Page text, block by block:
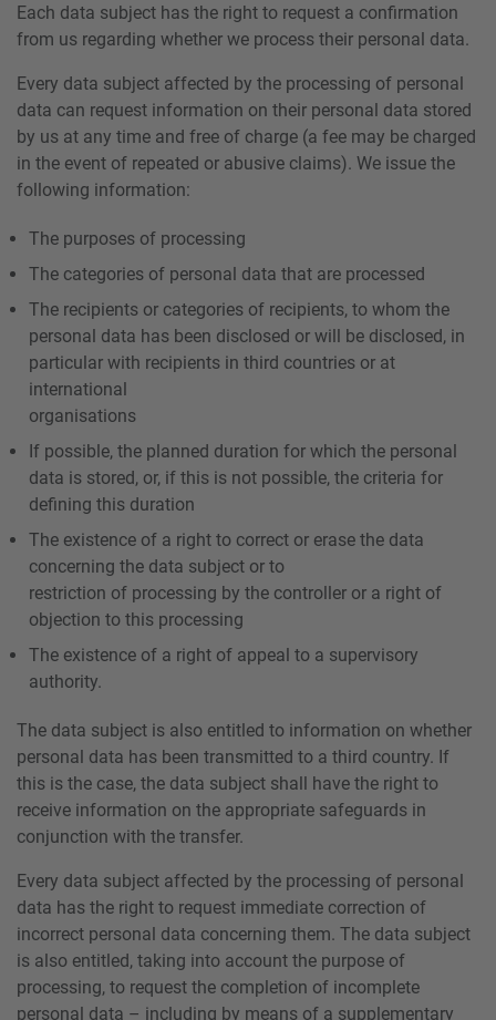
Each data subject has the right to request a confirmation
from us regarding whether we process their personal data.
Every data subject affected by the processing of personal
data can request information on their personal data stored
by us at any time and free of charge (a fee may be charged
in the event of repeated or abusive claims). We issue the
following information:
The purposes of processing
The categories of personal data that are processed
The recipients or categories of recipients, to whom the
personal data has been disclosed or will be disclosed, in
particular with recipients in third countries or at
international
organisations
If possible, the planned duration for which the personal
data is stored, or, if this is not possible, the criteria for
defining this duration
The existence of a right to correct or erase the data
concerning the data subject or to
restriction of processing by the controller or a right of
objection to this processing
The existence of a right of appeal to a supervisory
authority.
The data subject is also entitled to information on whether
personal data has been transmitted to a third country. If
this is the case, the data subject shall have the right to
receive information on the appropriate safeguards in
conjunction with the transfer.
Every data subject affected by the processing of personal
data has the right to request immediate correction of
incorrect personal data concerning them. The data subject
is also entitled, taking into account the purpose of
processing, to request the completion of incomplete
personal data – including by means of a supplementary